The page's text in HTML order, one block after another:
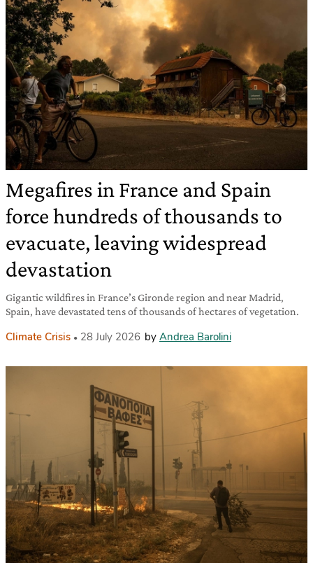
Megafires in France and Spain
force hundreds of thousands to
evacuate, leaving widespread
devastation
Gigantic wildfires in France’s Gironde region and near Madrid,
Spain, have devastated tens of thousands of hectares of vegetation.
Climate Crisis 28 July 2026 by Andrea Barolini